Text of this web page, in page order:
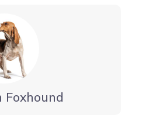
Foxhound